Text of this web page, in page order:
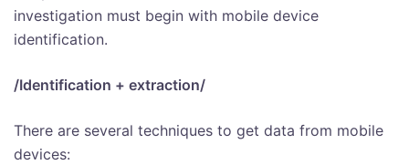
investigation must begin with mobile device
identification.
/Identification + extraction/
There are several techniques to get data from mobile
devices: